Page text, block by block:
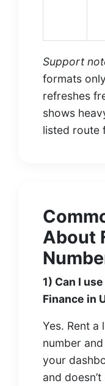
Support
formats
refreshes
shows
listed route
About
1) Can I
Finance in
Yes. Rent
number
your
and